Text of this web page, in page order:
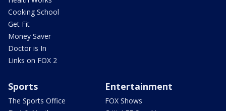
Cooking School
Get Fit
Money Saver
Doctor is In
Links on FOX 2
Sports
The Sports Office
Entertainment
FOX Shows